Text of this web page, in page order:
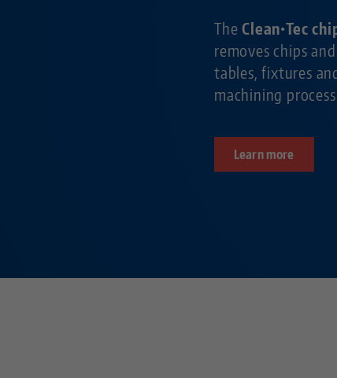
TheClean•Tec
removes chips
tables, fixtures
machining process.
Learn more